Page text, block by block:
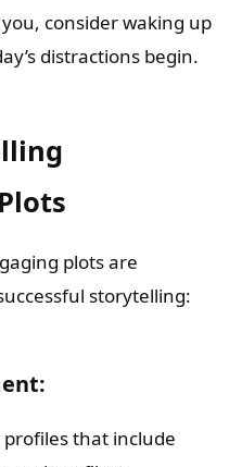
consider waking up
distractions begin.
plots are
storytelling:
that include